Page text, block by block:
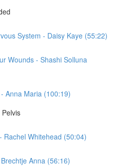
System - Daisy Kaye (55:22)
Wounds - Shashi Solluna
Anna Maria (100:19)
Rachel Whitehead (50:04)
Anna (56:16)